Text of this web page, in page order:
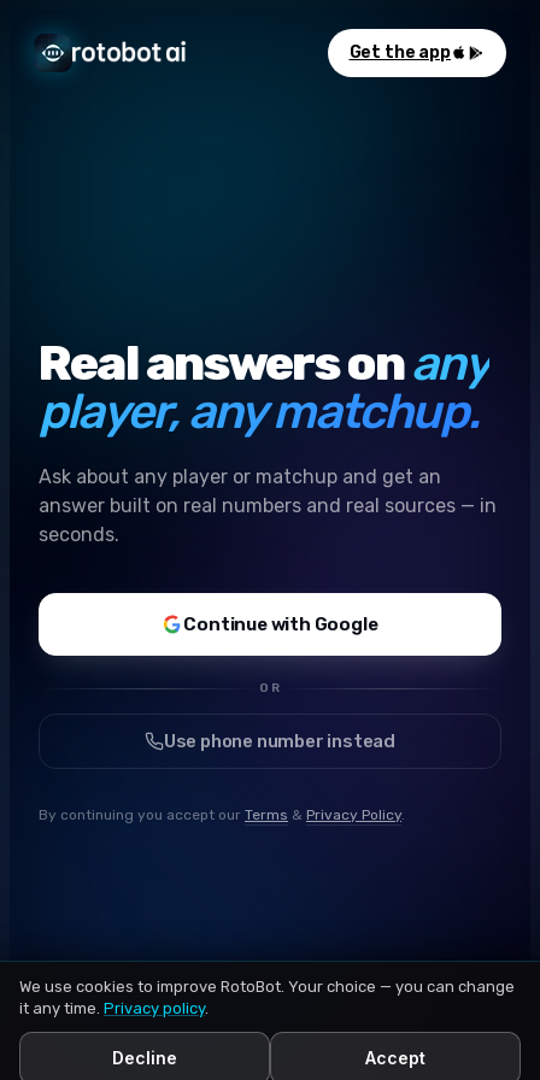
Get the app
Real answers onany
player, any matchup.
Ask about any player or matchup and get an
answer built on real numbers and real sources — in
seconds.
Continue with Google
OR
Use phone number instead
By continuing you accept our Terms & Privacy Policy.
We use cookies to improve RotoBot. Your choice — you can change
it any time. Privacy policy.
Decline Accept